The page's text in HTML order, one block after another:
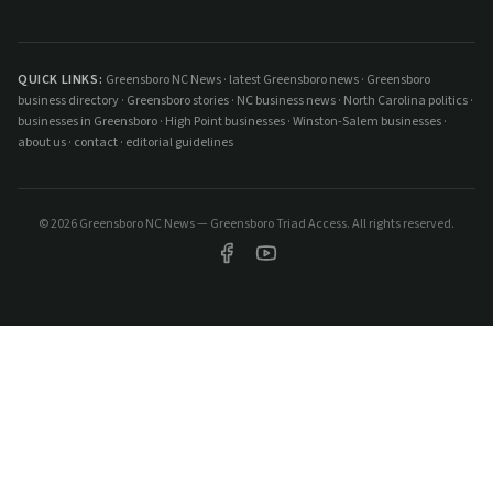
QUICK LINKS: Greensboro NC News· latest Greensboro news· Greensboro
business directory· Greensboro stories· NC business news· North Carolina politics·
businesses in Greensboro· High Point businesses·Winston-Salem businesses·
about us· contact· editorial guidelines
©2026Greensboro NC News — Greensboro Triad Access. All rights reserved.